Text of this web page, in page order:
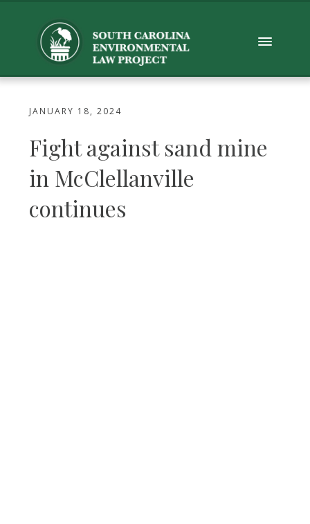
JANUARY 18, 2024
Fight against sand mine
in McClellanville
continues